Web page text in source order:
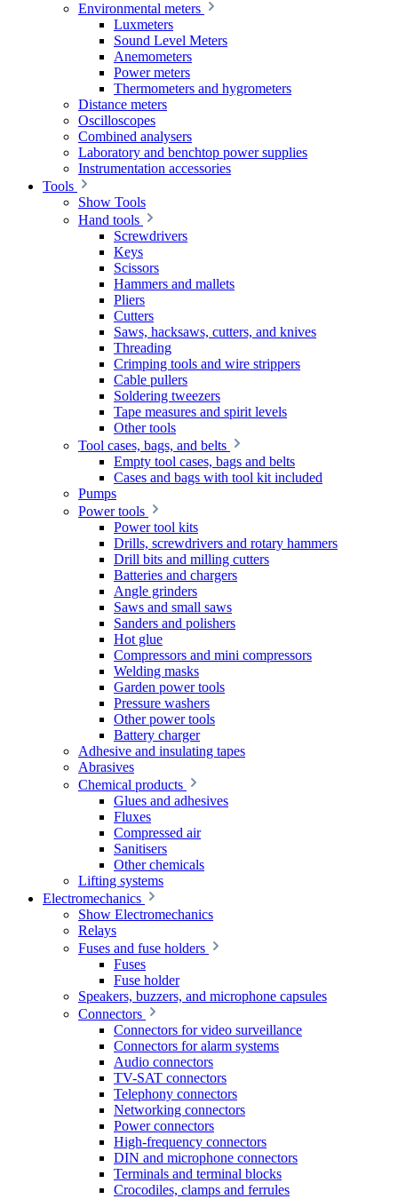
Environmental meters
Luxmeters
Sound Level Meters
Anemometers
Power meters
Thermometers and hygrometers
Distance meters
Oscilloscopes
Combined analysers
Laboratory and benchtop power supplies
Instrumentation accessories
Tools
Show Tools
Hand tools
Screwdrivers
Keys
Scissors
Hammers and mallets
Pliers
Cutters
Saws, hacksaws, cutters, and knives
Threading
Crimping tools and wire strippers
Cable pullers
Soldering tweezers
Tape measures and spirit levels
Other tools
Tool cases, bags, and belts
Empty tool cases, bags and belts
Cases and bags with tool kit included
Pumps
Power tools
Power tool kits
Drills, screwdrivers and rotary hammers
Drill bits and milling cutters
Batteries and chargers
Angle grinders
Saws and small saws
Sanders and polishers
Hot glue
Compressors and mini compressors
Welding masks
Garden power tools
Pressure washers
Other power tools
Battery charger
Adhesive and insulating tapes
Abrasives
Chemical products
Glues and adhesives
Fluxes
Compressed air
Sanitisers
Other chemicals
Lifting systems
Electromechanics
Show Electromechanics
Relays
Fuses and fuse holders
Fuses
Fuse holder
Speakers, buzzers, and microphone capsules
Connectors
Connectors for video surveillance
Connectors for alarm systems
Audio connectors
TV-SAT connectors
Telephony connectors
Networking connectors
Power connectors
High-frequency connectors
DIN and microphone connectors
Terminals and terminal blocks
Crocodiles, clamps and ferrules